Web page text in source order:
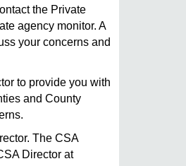
the Private
agency monitor. A
your concerns and
to provide you with
and County
The CSA
Director at